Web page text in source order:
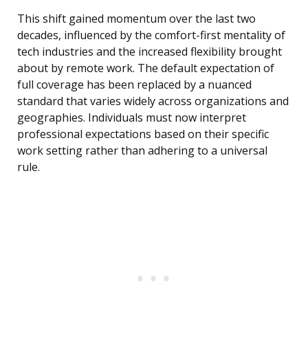
This shift gained momentum over the last two
decades, influenced by the comfort-first mentality of
tech industries and the increased flexibility brought
about by remote work. The default expectation of
full coverage has been replaced by a nuanced
standard that varies widely across organizations and
geographies. Individuals must now interpret
professional expectations based on their specific
work setting rather than adhering to a universal
rule.